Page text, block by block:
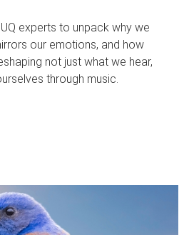
experts to unpack why we
our emotions, and how
not just what we hear,
through music.